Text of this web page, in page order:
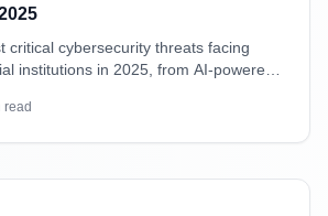
critical cybersecurity threats facing
institutions in 2025, from AI-powered
read